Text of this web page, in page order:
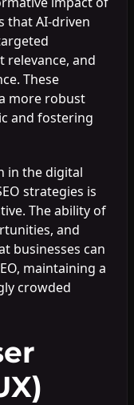
that AI-driven
relevance, and
These
more robust
and fostering
in the digital
strategies is
The ability of
and
businesses can
maintaining a
crowded